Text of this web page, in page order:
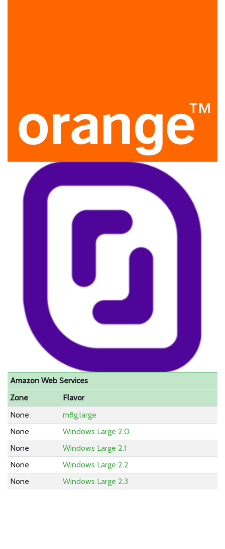
Amazon Web Services
Zone
Flavor
None
m8g.large
None
Windows Large 2.0
None
Windows Large 2.1
None
Windows Large 2.2
None
Windows Large 2.3